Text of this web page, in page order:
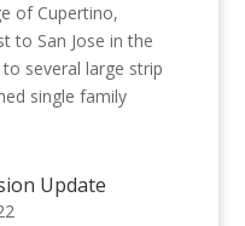
of Cupertino,
to San Jose in the
several large strip
single family
Update